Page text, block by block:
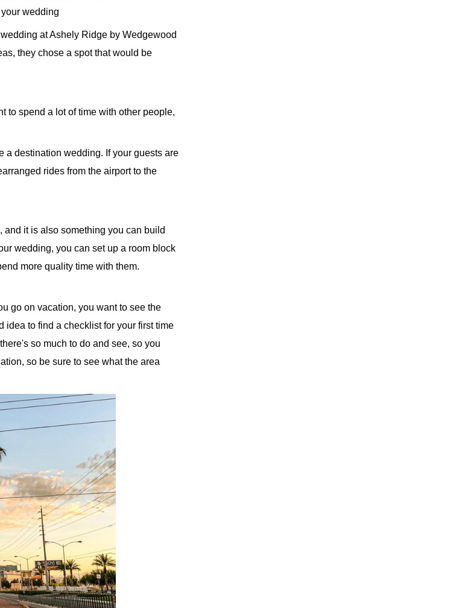
wedding
at Ashely Ridge by Wedgewood
they chose a spot that would be
to spend a lot of time with other people,
a destination wedding. If your guests are
rides from the airport to the
it is also something you can build
wedding, you can set up a room block
more quality time with them.
go on vacation, you want to see the
idea to find a checklist for your first time
so much to do and see, so you
so be sure to see what the area